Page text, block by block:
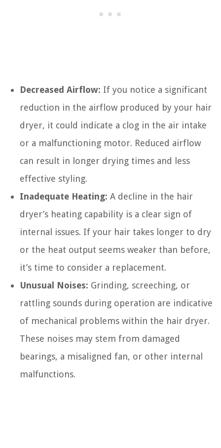
Decreased Airflow: If you notice a significant
reduction in the airflow produced by your hair
dryer, it could indicate a clog in the air intake
or a malfunctioning motor. Reduced airflow
can result in longer drying times and less
effective styling.
Inadequate Heating: A decline in the hair
dryer’s heating capability is a clear sign of
internal issues. If your hair takes longer to dry
or the heat output seems weaker than before,
it’s time to consider a replacement.
Unusual Noises: Grinding, screeching, or
rattling sounds during operation are indicative
of mechanical problems within the hair dryer.
These noises may stem from damaged
bearings, a misaligned fan, or other internal
malfunctions.